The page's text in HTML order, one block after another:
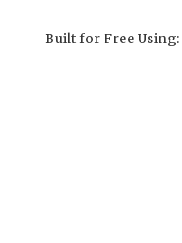
Built for Free Using: